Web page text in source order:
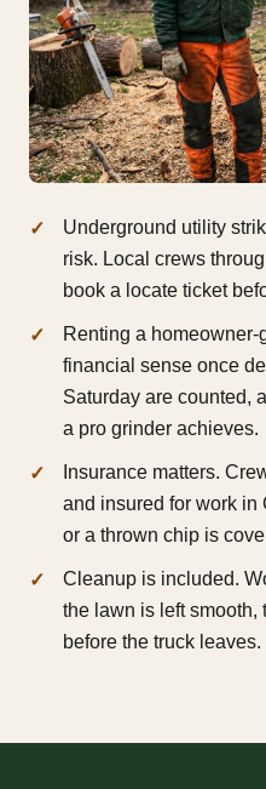
Underground utility
risk. Local crews
book a locate ticket
Renting a
financial sense once
Saturday are counted,
a pro grinder achieves.
Insurance matters.
and insured for work in
or a thrown chip is
Cleanup is included.
the lawn is left smooth,
before the truck leaves.